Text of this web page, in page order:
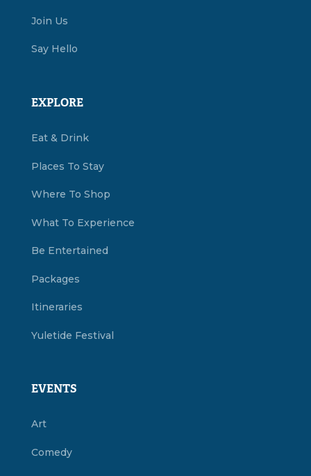
Join Us
Say Hello
EXPLORE
Eat & Drink
Places To Stay
Where To Shop
What To Experience
Be Entertained
Packages
Itineraries
Yuletide Festival
EVENTS
Art
Comedy